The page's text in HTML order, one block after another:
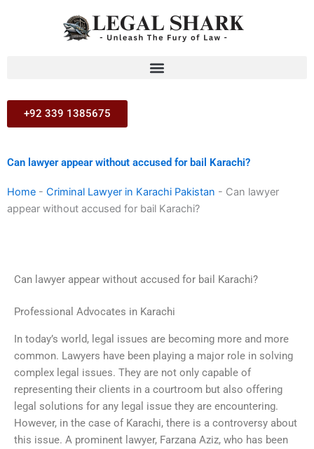
+92 339 1385675
Can lawyer appear without accused for bail Karachi?
Home - Criminal Lawyer in Karachi Pakistan - Can lawyer
appear without accused for bail Karachi?
Can lawyer appear without accused for bail Karachi?
Professional Advocates in Karachi
In today’s world, legal issues are becoming more and more
common. Lawyers have been playing a major role in solving
complex legal issues. They are not only capable of
representing their clients in a courtroom but also offering
legal solutions for any legal issue they are encountering.
However, in the case of Karachi, there is a controversy about
this issue. A prominent lawyer, Farzana Aziz, who has been